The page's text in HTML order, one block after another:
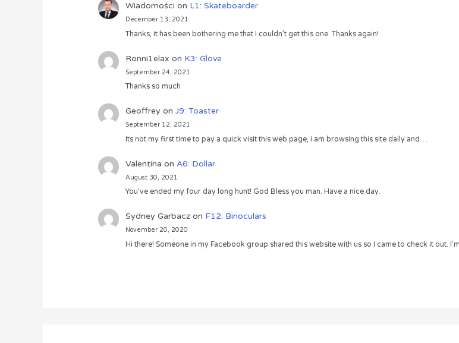
Wiadomości on L1: Skateboarder
December 13, 2021
Thanks, it has been bothering me that I couldn’t get this one. Thanks again!
Ronni1elax on K3: Glove
September 24, 2021
Thanks so much
Geoffrey on J9: Toaster
September 12, 2021
Its not my first time to pay a quick visit this web page, i am browsing this site daily and…
Valentina on A6: Dollar
August 30, 2021
You’ve ended my four day long hunt! God Bless you man. Have a nice day.
Sydney Garbaczon F12: Binoculars
November 20, 2020
Hi there! Someone in my Facebook group shared this website with us so I came to check it out.